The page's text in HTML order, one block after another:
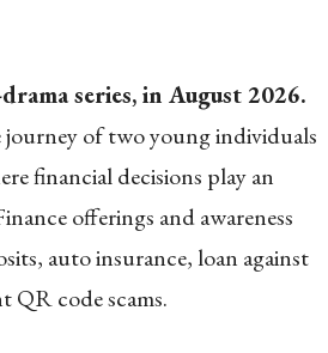
series, in August 2026.
of two young individuals
financial decisions play an
offerings and awareness
auto insurance, loan against
QR code scams.